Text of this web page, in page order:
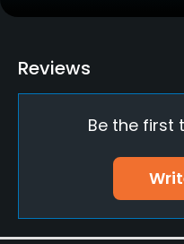
Yes
Reviews
Be the first